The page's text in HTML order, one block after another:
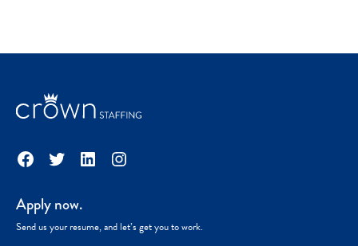
Facebook
TwitterLinkedInInstagram
Apply now.
Send us your resume, and let’s get you to work.